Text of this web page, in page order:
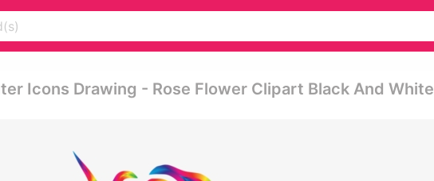
Icons Drawing - Rose Flower Clipart Black And White